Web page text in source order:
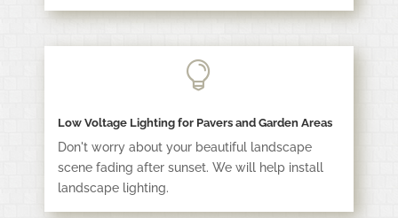

Low Voltage Lighting for Pavers and Garden Areas
Don't worry about your beautiful landscape
scene fading after sunset. We will help install
landscape lighting.